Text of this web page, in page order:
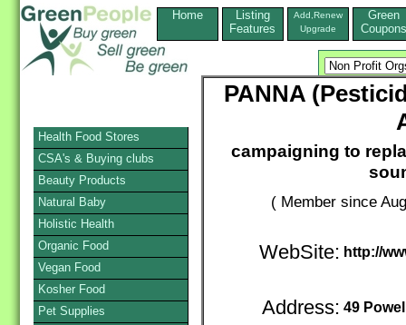
Home
Listing
Features
Add,Renew
Upgrade
Green
Coupons
PANNA
campaigning to
( Member since
WebSite: http://
Address: 49
Health Food Stores
CSA's & Buying clubs
Beauty Products
Natural Baby
Holistic Health
Organic Food
Vegan Food
Kosher Food
Pet Supplies